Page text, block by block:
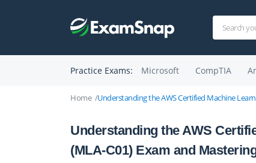
Practice Exams: Microsoft CompTIA
Home Understanding the AWS Certified Machine
Understanding the AWS
(MLA-C01) Exam and